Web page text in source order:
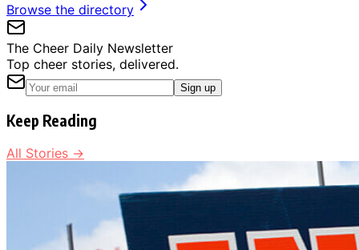
Browse the directory
The Cheer Daily Newsletter
Top cheer stories, delivered.
Sign up
Keep Reading
All Stories →